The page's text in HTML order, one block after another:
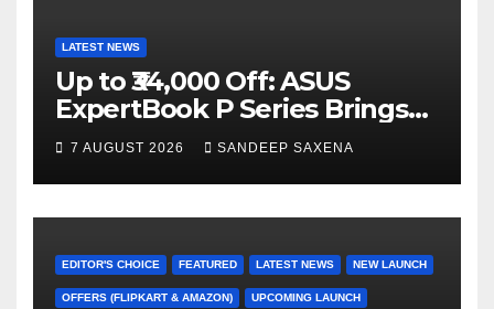
LATEST NEWS
Up to ₹34,000 Off: ASUS
ExpertBook P Series Brings
AI Power & Military-Grade
Durability to Flipkart’s
Freedom Sale 2026
7 AUGUST 2026 SANDEEP SAXENA
EDITOR'S CHOICE FEATURED LATEST NEWS NEW LAUNCH
OFFERS (FLIPKART & AMAZON) UPCOMING LAUNCH